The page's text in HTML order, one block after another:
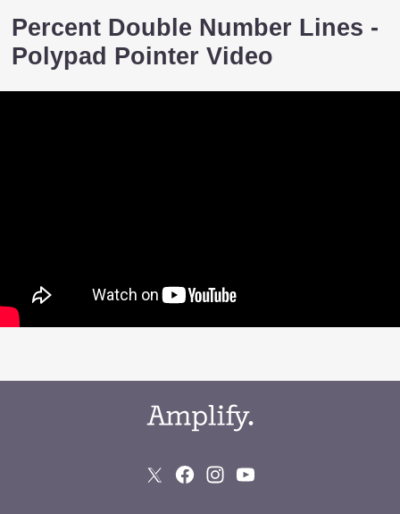
Percent Double Number Lines -
Polypad Pointer Video